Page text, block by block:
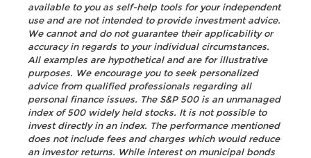
available to you as self-help tools for your independent
use and are not intended to provide investment advice.
We cannot and do not guarantee their applicability or
accuracy in regards to your individual circumstances.
All examples are hypothetical and are for illustrative
purposes. We encourage you to seek personalized
advice from qualified professionals regarding all
personal finance issues. The S&P 500 is an unmanaged
index of 500 widely held stocks. It is not possible to
invest directly in an index. The performance mentioned
does not include fees and charges which would reduce
an investor returns. While interest on municipal bonds